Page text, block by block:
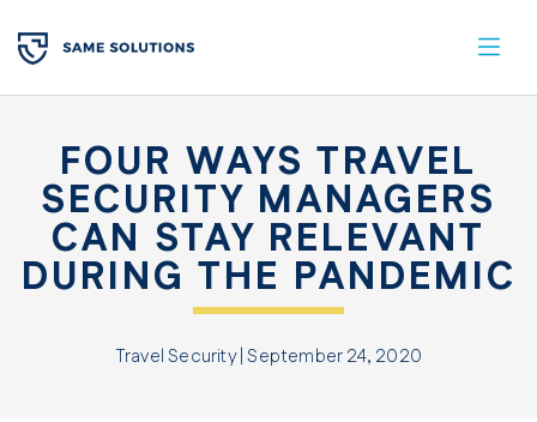
FOUR WAYS TRAVEL
SECURITY MANAGERS
CAN STAY RELEVANT
DURING THE PANDEMIC
Travel Security | September 24, 2020